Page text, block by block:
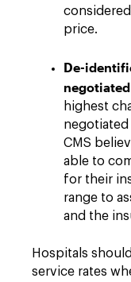
price.
De-
highest
negotiated
CMS
able to
for their
range to
and the
Hospitals
service rates